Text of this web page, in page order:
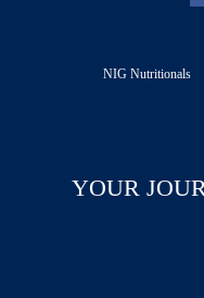
NIG Nutritionals
YOUR